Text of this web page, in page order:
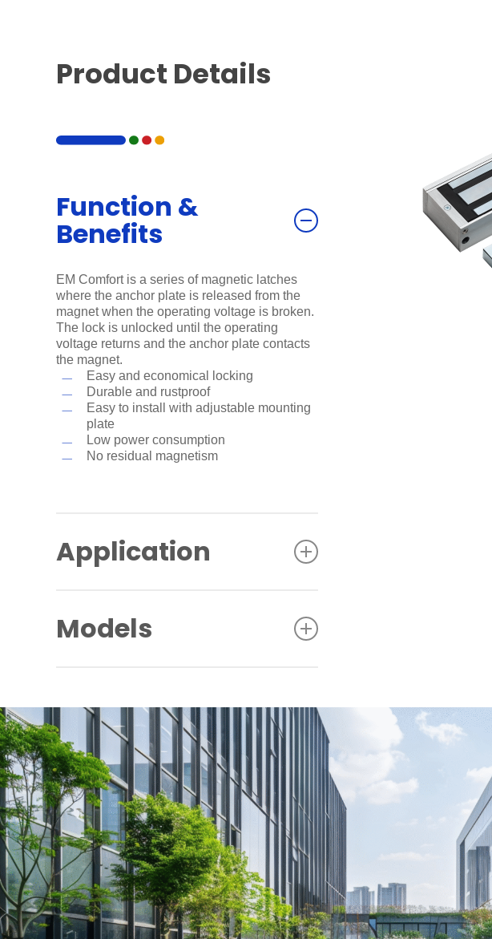
Product Details
Function &
Benefits
EM Comfort is a series of magnetic latches
where the anchor plate is released from the
magnet when the operating voltage is broken.
The lock is unlocked until the operating
voltage returns and the anchor plate contacts
the magnet.
Easy and economical locking
Durable and rustproof
Easy to install with adjustable mounting
plate
Low power consumption
No residual magnetism
Application
safe escape and controlled access, glass
Models
mount, with lock status sensor, all over in
anodized aluminum
EMC 600 ALH:Single magnetic lock with
600 lbf (2668 N) holding force, surface
mount, with lock status sensor and red /
green LED indicator, in anodised
aluminum
EMC 600 AM:Single magnetic lock with
600 lbf (2668 N) holding force, recessed
mounting, with lock status sensor
EMC 1200 ALH: Single magnetic lock
with 1200 lbf (5338 N) holding force,
surface mount, with lock status sensor
and red / green LED indicator, in
anodized aluminum